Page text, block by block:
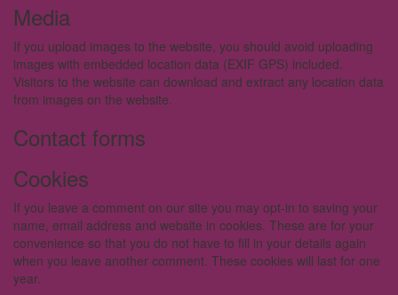
Media
If you upload images to the website, you should avoid uploading
images with embedded location data (EXIF GPS) included.
Visitors to the website can download and extract any location data
from images on the website.
Contact forms
Cookies
If you leave a comment on our site you may opt-in to saving your
name, email address and website in cookies. These are for your
convenience so that you do not have to fill in your details again
when you leave another comment. These cookies will last for one
year.